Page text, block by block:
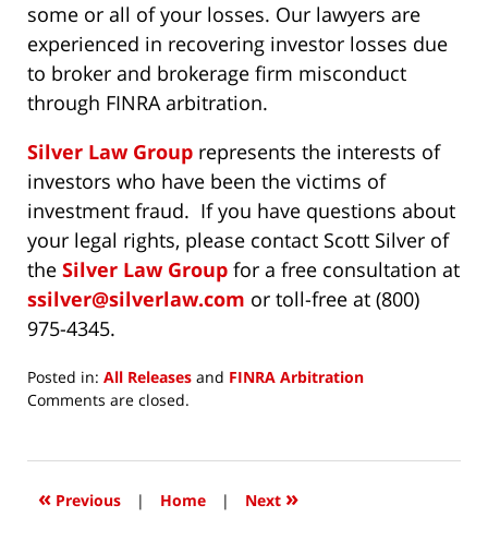
some or all of your losses. Our lawyers are
experienced in recovering investor losses due
to broker and brokerage firm misconduct
through FINRA arbitration.
Silver Law Group represents the interests of
investors who have been the victims of
investment fraud. If you have questions about
your legal rights, please contact Scott Silver of
the Silver Law Group for a free consultation at
ssilver@silverlaw.com or toll-free at (800)
975-4345.
Posted in: All Releases and FINRA Arbitration
Updated:
2017
3:54
Comments are closed.
« Previous | Home | Next »